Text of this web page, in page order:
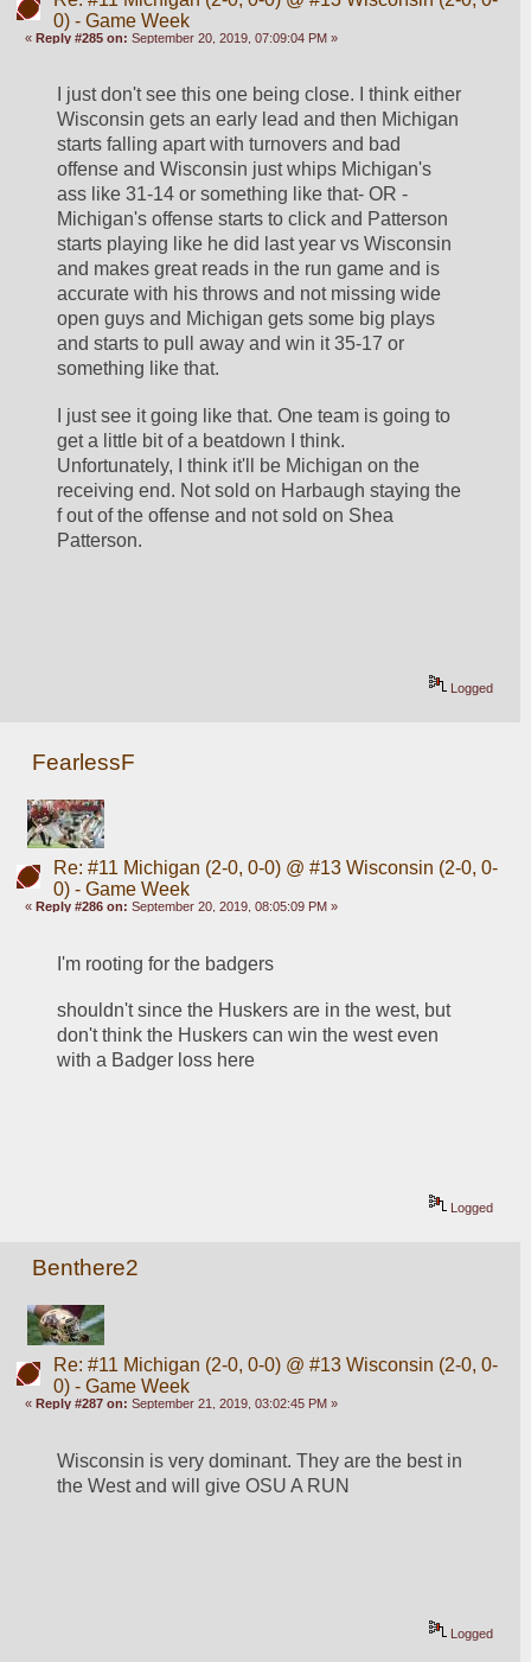
0) - Game Week
«Reply #285 on: September 20, 2019, 07:09:04 PM »
I just don't see this one being close. I think either
Wisconsin gets an early lead and then Michigan
starts falling apart with turnovers and bad
offense and Wisconsin just whips Michigan's
ass like 31-14 or something like that- OR -
Michigan's offense starts to click and Patterson
starts playing like he did last year vs Wisconsin
and makes great reads in the run game and is
accurate with his throws and not missing wide
open guys and Michigan gets some big plays
and starts to pull away and win it 35-17 or
something like that.
I just see it going like that. One team is going to
get a little bit of a beatdown I think.
Unfortunately, I think it'll be Michigan on the
receiving end. Not sold on Harbaugh staying the
f out of the offense and not sold on Shea
Patterson.
Logged
FearlessF
Re: #11 Michigan (2-0, 0-0) @ #13 Wisconsin (2-0, 0-
0) - Game Week
«Reply #286 on: September 20, 2019, 08:05:09 PM »
I'm rooting for the badgers
shouldn't since the Huskers are in the west, but
don't think the Huskers can win the west even
with a Badger loss here
Logged
Benthere2
Re: #11 Michigan (2-0, 0-0) @ #13 Wisconsin (2-0, 0-
0) - Game Week
«Reply #287 on: September 21, 2019, 03:02:45 PM »
Wisconsin is very dominant. They are the best in
the West and will give OSU A RUN
Logged